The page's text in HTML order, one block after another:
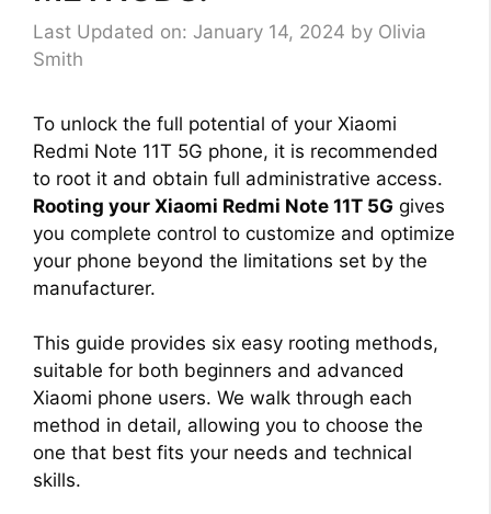
Last Updated on: January 14, 2024 by Olivia
Smith
To unlock the full potential of your Xiaomi
Redmi Note 11T 5G phone, it is recommended
to root it and obtain full administrative access.
Rooting your Xiaomi Redmi Note 11T 5G gives
you complete control to customize and optimize
your phone beyond the limitations set by the
manufacturer.
This guide provides six easy rooting methods,
suitable for both beginners and advanced
Xiaomi phone users. We walk through each
method in detail, allowing you to choose the
one that best fits your needs and technical
skills.